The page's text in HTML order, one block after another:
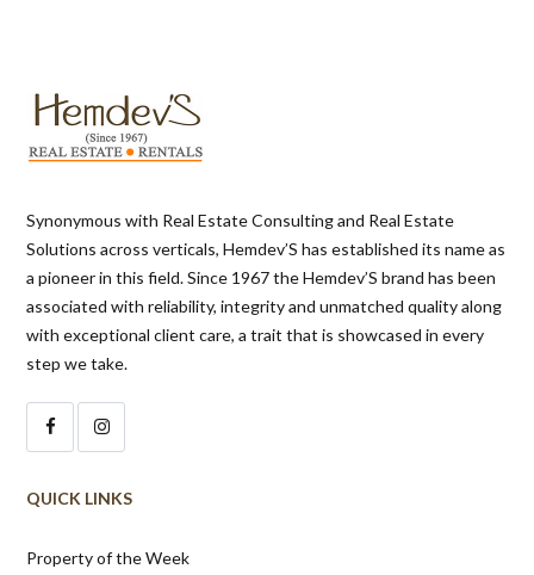
Synonymous with Real Estate Consulting and Real Estate
Solutions across verticals, Hemdev’S has established its name as
a pioneer in this field. Since 1967 the Hemdev’S brand has been
associated with reliability, integrity and unmatched quality along
with exceptional client care, a trait that is showcased in every
step we take.
QUICK LINKS
Property of the Week